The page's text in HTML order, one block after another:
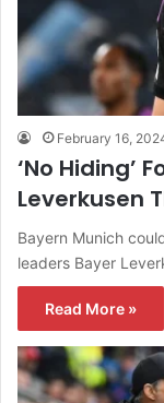
February 16,
‘No Hiding’
Leverkusen
Bayern Munich
leaders Bayer
Read More »